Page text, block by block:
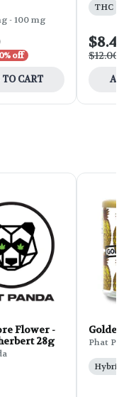
- 100 mg
off
CART
THC
$12.00
Flower -
28g
Phat